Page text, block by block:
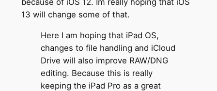
13 will change some of that.
Here I am hoping that iPad OS,
changes to file handling and iCloud
Drive will also improve RAW/DNG
editing. Because this is really
keeping the iPad Pro as a great